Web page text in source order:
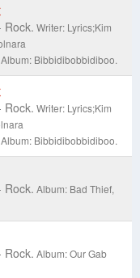
Rock. Writer: Lyrics;Kim
Album: Bibbidibobbidiboo.
Rock. Writer: Lyrics;Kim
Album: Bibbidibobbidiboo.
Rock. Album: Bad Thief,
Rock. Album: Our Gab